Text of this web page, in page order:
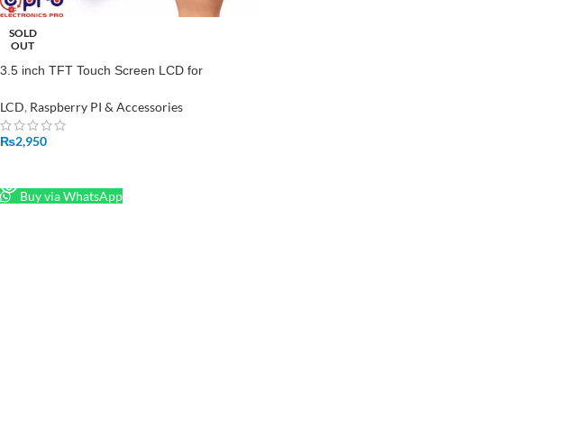
SOLD
OUT
3.5 inch TFT Touch Screen LCD for
LCD, Raspberry PI & Accessories
₨2,950
Buy via WhatsApp